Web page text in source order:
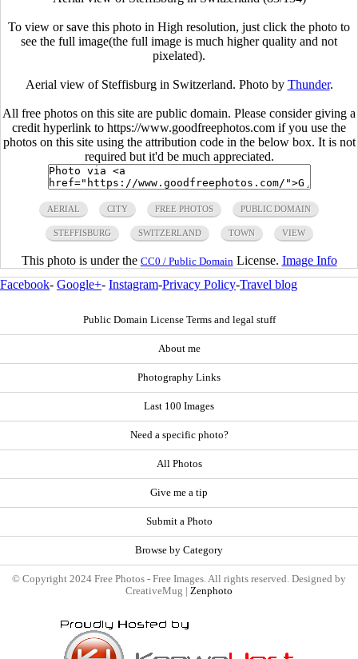
To view or save this photo in High resolution, just click the photo to
see the full image(the full image is much higher quality and not
pixelated).
Aerial view of Steffisburg in Switzerland. Photo by Thunder.
All free photos on this site are public domain. Please consider giving a
credit hyperlink to https://www.goodfreephotos.com if you use the
photos on this site using the attribution code in the below box. It is not
required but it'd be much appreciated.
AERIAL CITY FREE PHOTOS PUBLIC DOMAIN
STEFFISBURG SWITZERLAND TOWN VIEW
This photo is under the CC0 / Public Domain License. Image Info
Facebook- Google+- Instagram-Privacy Policy-Travel blog
Public Domain License Terms and legal stuff
About me
Photography Links
Last 100 Images
Need a specific photo?
All Photos
Give me a tip
Submit a Photo
Browse by Category
© Copyright 2024 Free Photos - Free Images. All rights reserved. Designed by
CreativeMug | Zenphoto